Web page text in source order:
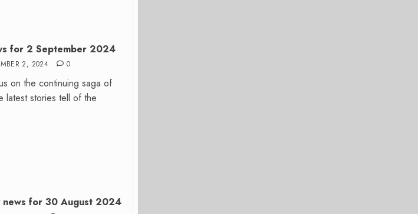
for 2 September 2024
2, 2024 0
on the continuing saga of
latest stories tell of the
news for 30 August 2024